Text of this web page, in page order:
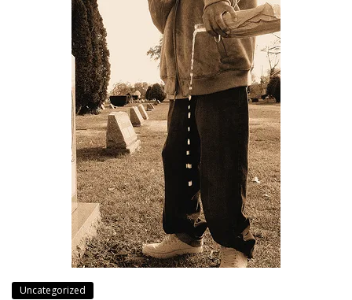
Uncategorized